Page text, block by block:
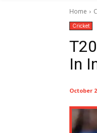
Home
Cricket
In
October